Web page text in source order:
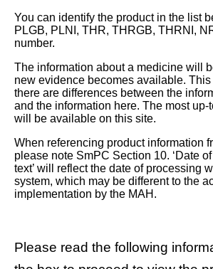
You can identify the product in the list
PLGB, PLNI, THR, THRGB, THRNI,
number.
The information about a medicine will
new evidence becomes available.
there are differences between the
and the information here. The most up-
will be available on this site.
When referencing product information
please note SmPC Section 10. ‘Date
text’ will reflect the date of processing
system, which may be different to the
implementation by the MAH.
Please read the following